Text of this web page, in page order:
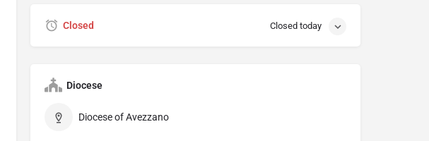
Closed Closed today
Diocese
Diocese of Avezzano